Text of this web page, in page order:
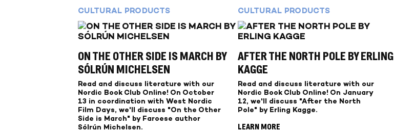
CULTURAL PRODUCTS
ON THE OTHER SIDE IS MARCH BY
SÓLRÚN MICHELSEN
Read and discuss literature with our
Nordic Book Club Online! On October
13 in coordination with West Nordic
Film Days, we'll discuss "On the Other
Side is March" by Faroese author
Sólrún Michelsen.
CULTURAL PRODUCTS
AFTER THE NORTH POLE BY ERLING
KAGGE
Read and discuss literature with our
Nordic Book Club Online! On January
12, we'll discuss "After the North
Pole" by Erling Kagge.
LEARN MORE